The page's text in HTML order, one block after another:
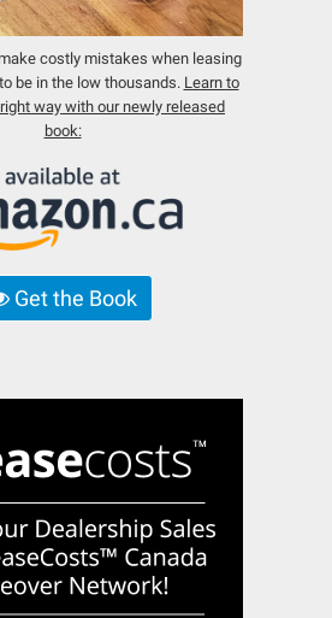
costly mistakes when leasing
be in the low thousands. Learn to
way with our newly released
book:
Get the Book